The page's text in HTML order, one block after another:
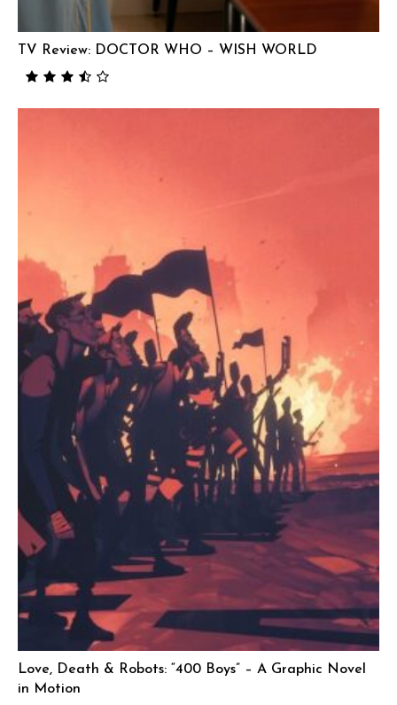
TV Review: DOCTOR WHO – WISH WORLD
Love, Death & Robots: “400 Boys” – A Graphic Novel
in Motion